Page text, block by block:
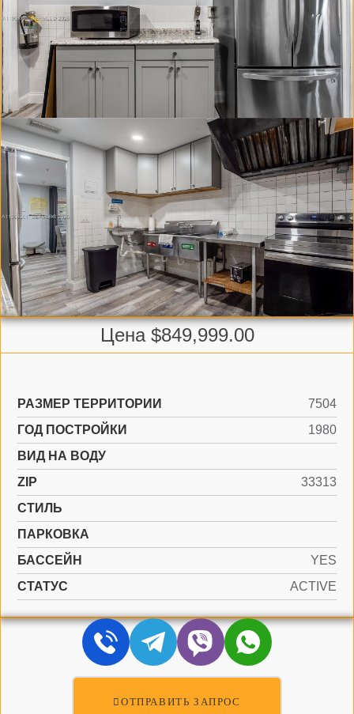
Цена $849,999.00
РАЗМЕР ТЕРРИТОРИИ
7504
ГОД ПОСТРОЙКИ
1980
ВИД НА ВОДУ
ZIP
33313
СТИЛЬ
ПАРКОВКА
БАССЕЙН
YES
СТАТУС
ACTIVE
ОТПРАВИТЬ ЗАПРОС